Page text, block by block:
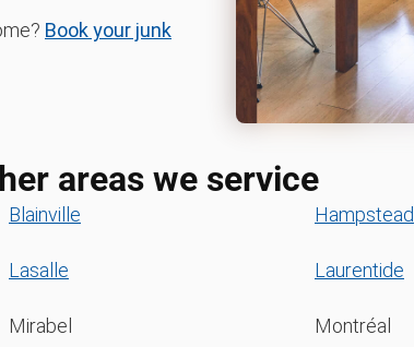
Book your junk
areas we service
Blainville Hampstead
Lasalle Laurentide
Mirabel Montréal